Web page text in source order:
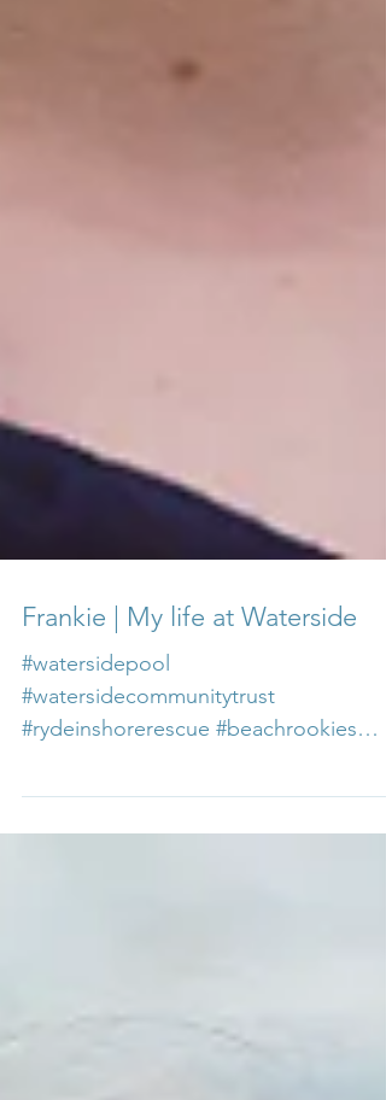
Frankie | My life at Waterside
#watersidepool
#watersidecommunitytrust
#careersatwaterside